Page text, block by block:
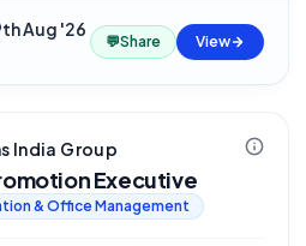
Aug '26
💬Share View
India Group
Executive
& Office Management